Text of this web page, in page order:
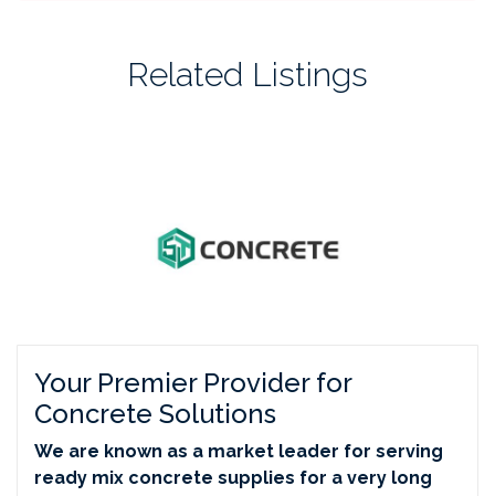
Related Listings
Your Premier Provider for
Concrete Solutions
We are known as a market leader for serving
ready mix concrete supplies for a very long